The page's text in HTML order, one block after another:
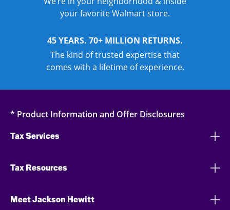
your favorite Walmart store.
45 YEARS. 70+ MILLION RETURNS.
The kind of trusted expertise that
comes with a lifetime of experience.
* Product Information and Offer Disclosures
Tax Services
Tax Resources
Meet Jackson Hewitt